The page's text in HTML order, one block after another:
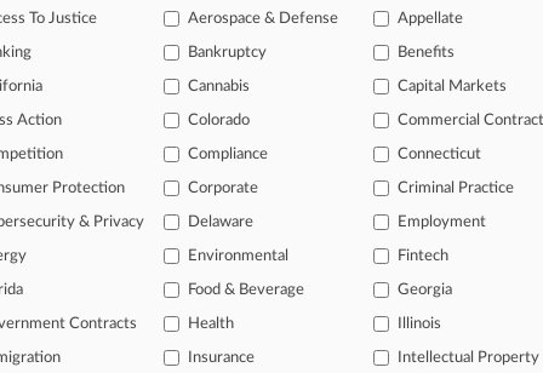
ahead of the curve
legal profession, information is the key to success. You have to
areas, and industries. Law360 provides the intelligence you
of over 450,000 articles
search of patent complaints
search of PTAB cases and documents
of TTAB cases and documents, including full-text search of
TRY LAW360 FREEFOR
To Justice
Aerospace & Defense Appellate
Bankruptcy Benefits
Cannabis Capital Markets
Action Colorado Commercial
Compliance Connecticut
Protection Corporate Criminal Practice
& Privacy Delaware Employment
Environmental Fintech
Food & Beverage Georgia
Contracts Health Illinois
Insurance Intellectual Property